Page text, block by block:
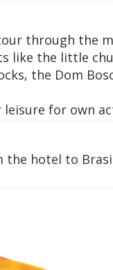
through the
like the little
the Dom
for own
the hotel to